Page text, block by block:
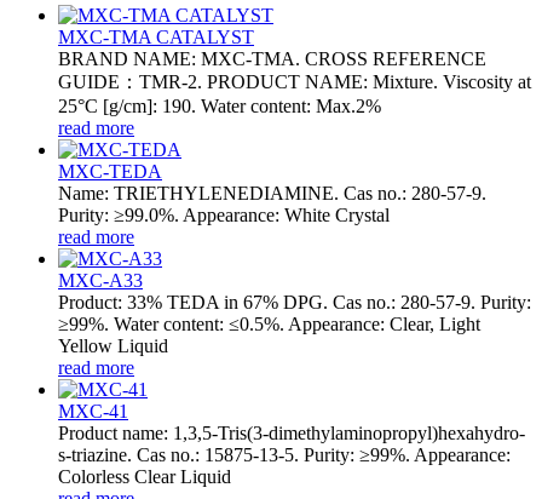
MXC-TMA CATALYST
BRAND NAME: MXC-TMA. CROSS REFERENCE
GUIDE：TMR-2. PRODUCT NAME: Mixture. Viscosity at
25°C [g/cm]: 190. Water content: Max.2%
read more
MXC-TEDA
Name: TRIETHYLENEDIAMINE. Cas no.: 280-57-9.
Purity: ≥99.0%. Appearance: White Crystal
read more
MXC-A33
Product: 33% TEDA in 67% DPG. Cas no.: 280-57-9. Purity:
≥99%. Water content: ≤0.5%. Appearance: Clear, Light
Yellow Liquid
read more
MXC-41
Product name: 1,3,5-Tris(3-dimethylaminopropyl)hexahydro-
s-triazine. Cas no.: 15875-13-5. Purity: ≥99%. Appearance:
Colorless Clear Liquid